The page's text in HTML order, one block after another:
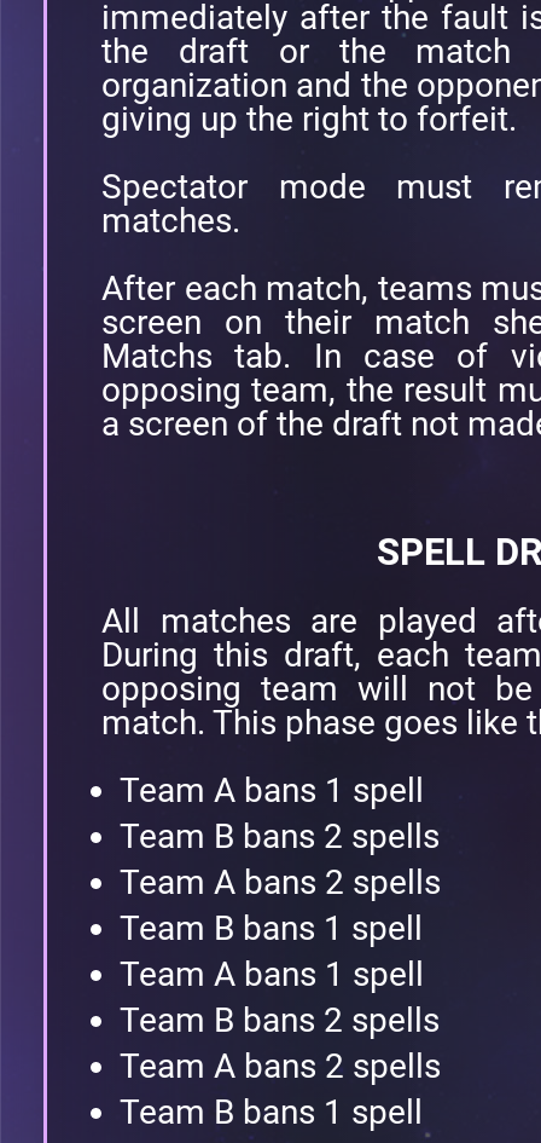
immediately after the fault
the draft or the match
organization and the
giving up the right to forfeit.
Spectator mode must
matches.
After each match, teams
screen on their match
Matchs tab. In case of
opposing team, the result
a screen of the draft not
SPELL
All matches are played
During this draft, each
opposing team will not
match. This phase goes like
Team A bans 1 spell
Team B bans 2 spells
Team A bans 2 spells
Team B bans 1 spell
Team A bans 1 spell
Team B bans 2 spells
Team A bans 2 spells
Team B bans 1 spell